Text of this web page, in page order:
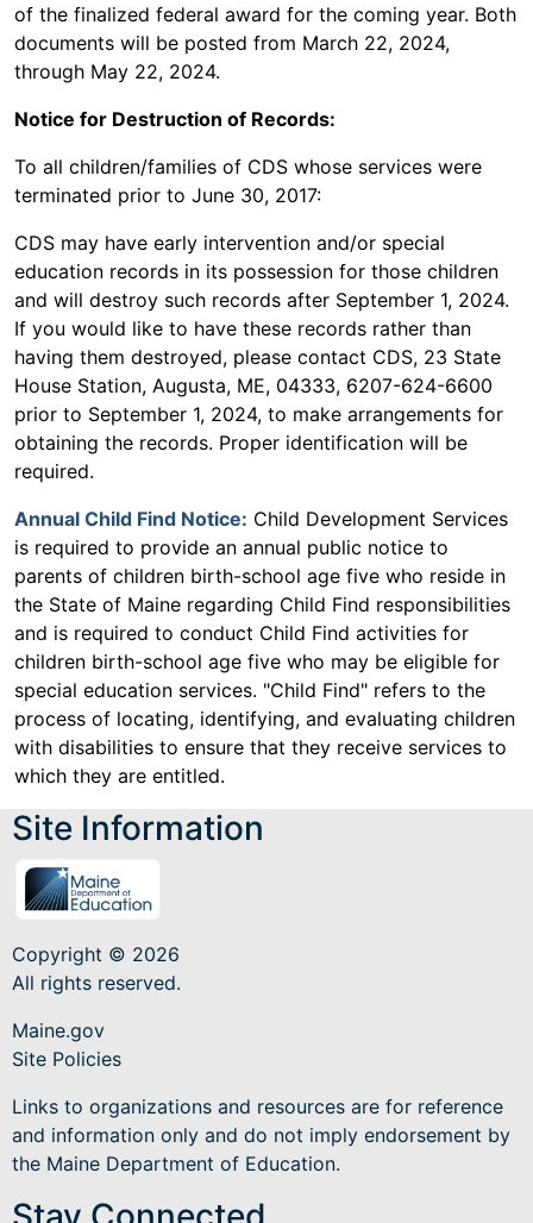
of the finalized federal award for the coming year. Both
documents will be posted from March 22, 2024,
through May 22, 2024.
Notice for Destruction of Records:
To all children/families of CDS whose services were
terminated prior to June 30, 2017:
CDS may have early intervention and/or special
education records in its possession for those children
and will destroy such records after September 1, 2024.
If you would like to have these records rather than
having them destroyed, please contact CDS, 23 State
House Station, Augusta, ME, 04333, 6207-624-6600
prior to September 1, 2024, to make arrangements for
obtaining the records. Proper identification will be
required.
Annual Child Find Notice: Child Development Services
is required to provide an annual public notice to
parents of children birth-school age five who reside in
the State of Maine regarding Child Find responsibilities
and is required to conduct Child Find activities for
children birth-school age five who may be eligible for
special education services. "Child Find" refers to the
process of locating, identifying, and evaluating children
with disabilities to ensure that they receive services to
which they are entitled.
Site Information
Copyright © 2026
All rights reserved.
Maine.gov
Site Policies
Links to organizations and resources are for reference
and information only and do not imply endorsement by
the Maine Department of Education.